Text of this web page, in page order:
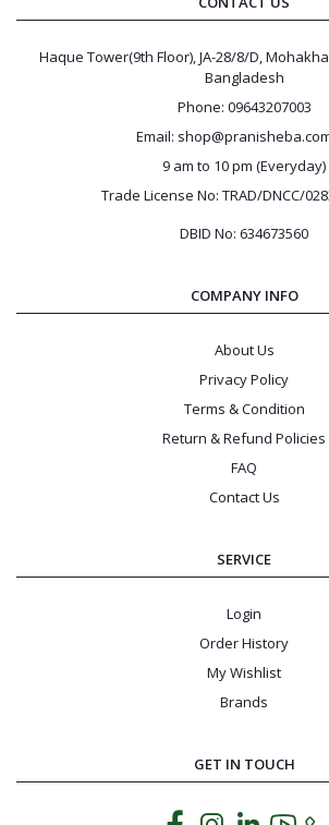
Haque Tower(9th Floor), JA-28/8/D,
Bangladesh
Phone: 09643207003
Email:
9 am to 10 pm (Everyday)
Trade License No: TRAD/DNCC/
DBID No: 634673560
COMPANY INFO
About Us
Privacy Policy
Terms & Condition
Return & Refund Policies
FAQ
Contact Us
SERVICE
Login
Order History
My Wishlist
Brands
GET IN TOUCH